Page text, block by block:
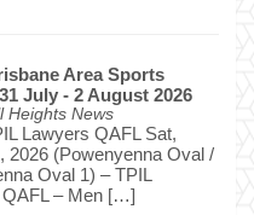
Area Sports
July - 2 August 2026
Heights News
Lawyers QAFL Sat,
2026 (Powenyenna Oval /
Oval 1) – TPIL
– Men […]